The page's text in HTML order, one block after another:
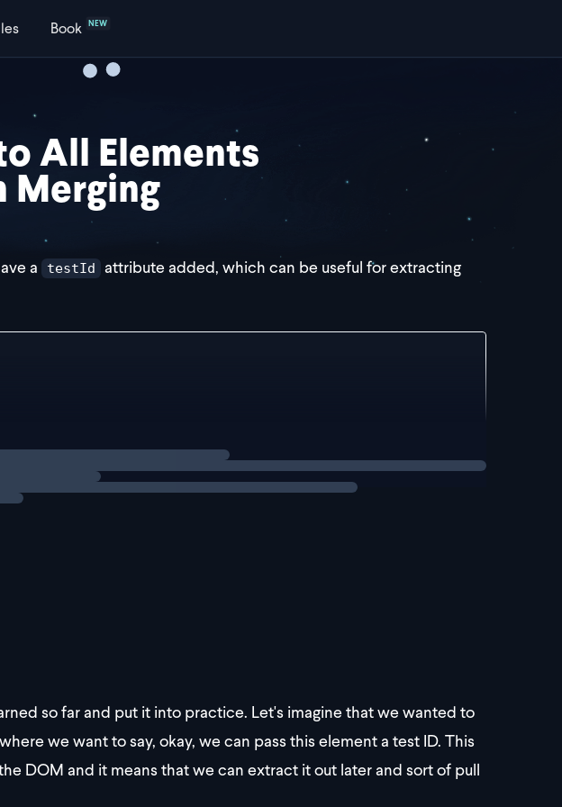
Book NEW
All Elements
Merging
a testId
attribute added, which can be useful for extracting
so far and put it into practice. Let's imagine that we wanted to
we want to say, okay, we can pass this element a test ID. This
DOM and it means that we can extract it out later and sort of pull